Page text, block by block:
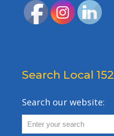
Search Local 152
Search our website: